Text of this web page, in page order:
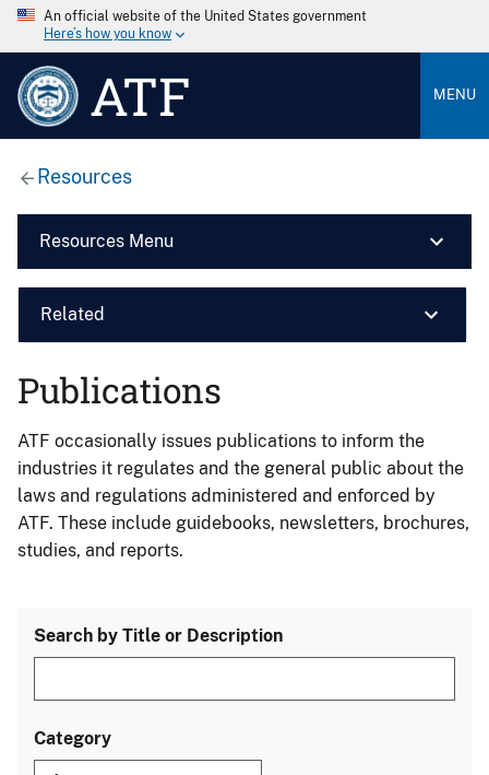
An official website of the United States government
Here’s how you know
ATF MENU
Resources
Resources Menu
Related
Publications
ATF occasionally issues publications to inform the
industries it regulates and the general public about the
laws and regulations administered and enforced by
ATF. These include guidebooks, newsletters, brochures,
studies, and reports.
Search by Title or Description
Category